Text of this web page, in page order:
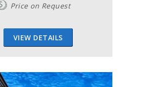
Price on Request
VIEW DETAILS